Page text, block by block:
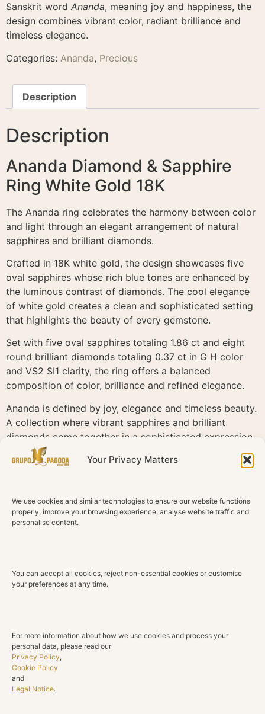
Your Privacy Matters
We use cookies and similar technologies to ensure our website functions
properly, improve your browsing experience, analyse website traffic and
personalise content.
You can accept all cookies, reject non-essential cookies or customise
your preferences at any time.
For more information about how we use cookies and process your
personal data, please read our
Privacy Policy,
Cookie Policy
and
Legal Notice.
Sanskrit word Ananda, meaning joy and happiness, the
design combines vibrant color, radiant brilliance and
timeless elegance.
Categories: Ananda, Precious
Description
Description
Ananda Diamond & Sapphire
Ring White Gold 18K
The Ananda ring celebrates the harmony between color
and light through an elegant arrangement of natural
sapphires and brilliant diamonds.
Crafted in 18K white gold, the design showcases five
oval sapphires whose rich blue tones are enhanced by
the luminous contrast of diamonds. The cool elegance
of white gold creates a clean and sophisticated setting
that highlights the beauty of every gemstone.
Set with five oval sapphires totaling 1.86 ct and eight
round brilliant diamonds totaling 0.37 ct in G H color
and VS2 SI1 clarity, the ring offers a balanced
composition of color, brilliance and refined elegance.
Ananda is defined by joy, elegance and timeless beauty.
A collection where vibrant sapphires and brilliant
diamonds come together in a sophisticated expression
of happiness and light.
Material
18K White Gold
Total Sapphire Weight
8 Natural Diamonds
Total Diamond Weight
0.37 ct
Color